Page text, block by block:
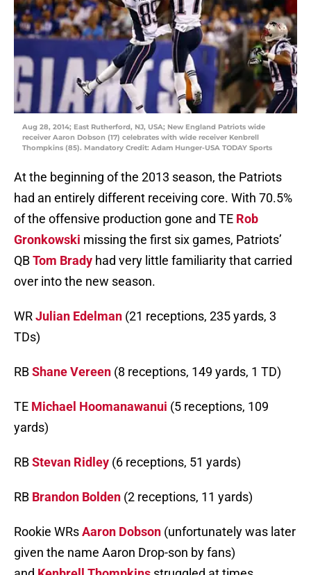
Aug 28, 2014; East Rutherford, NJ, USA; New England Patriots wide
receiver Aaron Dobson (17) celebrates with wide receiver Kenbrell
Thompkins (85). Mandatory Credit: Adam Hunger-USA TODAY Sports
At the beginning of the 2013 season, the Patriots
had an entirely different receiving core. With 70.5%
of the offensive production gone and TE Rob
Gronkowski missing the first six games, Patriots’
QBTom Brady had very little familiarity that carried
over into the new season.
WRJulian Edelman (21 receptions, 235 yards, 3
TDs)
RBShane Vereen (8 receptions, 149 yards, 1 TD)
TE Michael Hoomanawanui (5 receptions, 109
yards)
RBStevan Ridley (6 receptions, 51 yards)
RB Brandon Bolden (2 receptions, 11 yards)
Rookie WRsAaron Dobson (unfortunately was later
given the name Aaron Drop-son by fans)